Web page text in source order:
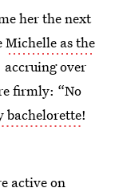
her the next
Michelle as the
accruing over
firmly: “No
bachelorette!
active on